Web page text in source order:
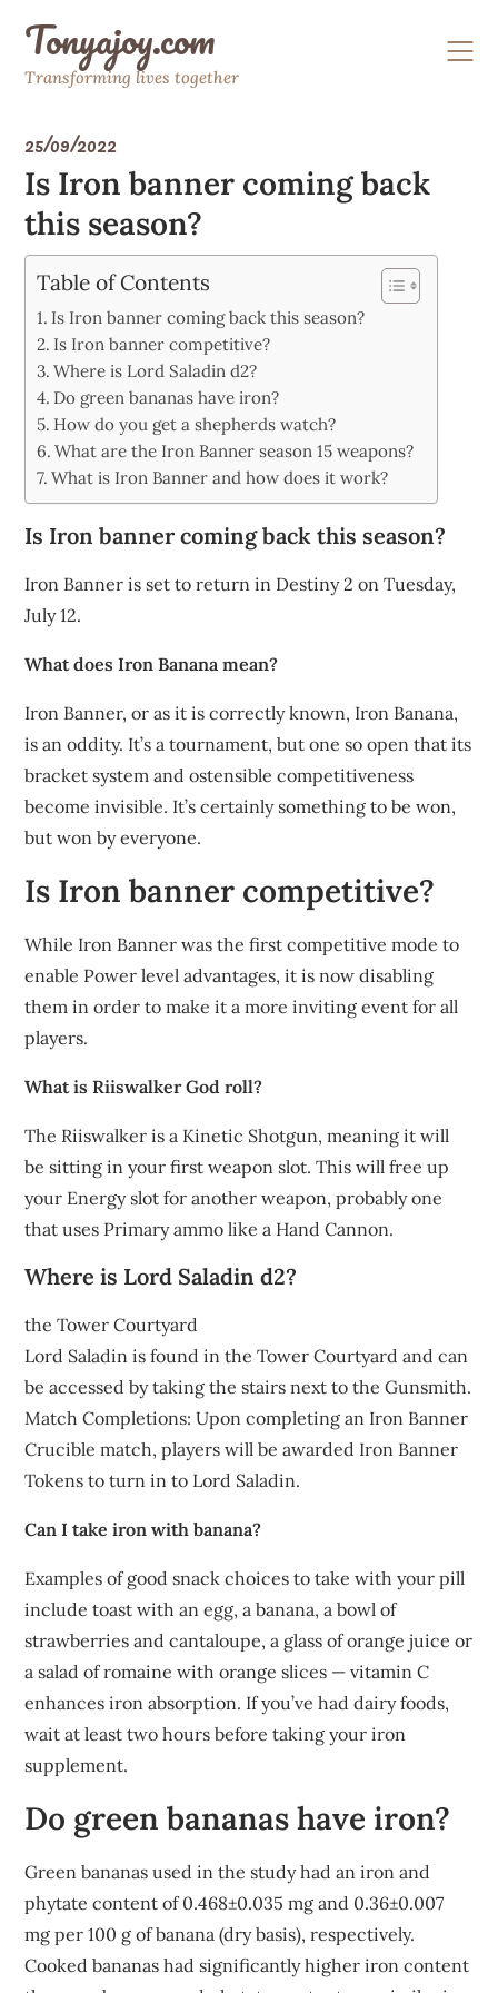
contentTonyajoy.com
Transforming lives together
25/09/2022
Is Iron banner coming back
this season?
Table of Contents
Is Iron banner coming back this season?
Is Iron banner competitive?
Where is Lord Saladin d2?
Do green bananas have iron?
How do you get a shepherds watch?
What are the Iron Banner season 15 weapons?
What is Iron Banner and how does it work?
Is Iron banner coming back this season?
Iron Banner is set to return in Destiny 2 on Tuesday,
July 12.
What does Iron Banana mean?
Iron Banner, or as it is correctly known, Iron Banana,
is an oddity. It’s a tournament, but one so open that its
bracket system and ostensible competitiveness
become invisible. It’s certainly something to be won,
but won by everyone.
Is Iron banner competitive?
While Iron Banner was the first competitive mode to
enable Power level advantages, it is now disabling
them in order to make it a more inviting event for all
players.
What is Riiswalker God roll?
The Riiswalker is a Kinetic Shotgun, meaning it will
be sitting in your first weapon slot. This will free up
your Energy slot for another weapon, probably one
that uses Primary ammo like a Hand Cannon.
Where is Lord Saladin d2?
the Tower Courtyard
Lord Saladin is found in the Tower Courtyard and can
be accessed by taking the stairs next to the Gunsmith.
Match Completions: Upon completing an Iron Banner
Crucible match, players will be awarded Iron Banner
Tokens to turn in to Lord Saladin.
Can I take iron with banana?
Examples of good snack choices to take with your pill
include toast with an egg, a banana, a bowl of
strawberries and cantaloupe, a glass of orange juice or
a salad of romaine with orange slices — vitamin C
enhances iron absorption. If you’ve had dairy foods,
wait at least two hours before taking your iron
supplement.
Do green bananas have iron?
Green bananas used in the study had an iron and
phytate content of 0.468±0.035 mg and 0.36±0.007
mg per 100 g of banana (dry basis), respectively.
Cooked bananas had significantly higher iron content